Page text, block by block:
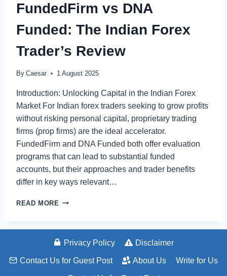
FundedFirm vs DNA
Funded: The Indian Forex
Trader’s Review
By Caesar 1 August 2025
Introduction: Unlocking Capital in the Indian Forex
Market For Indian forex traders seeking to grow profits
without risking personal capital, proprietary trading
firms (prop firms) are the ideal accelerator.
FundedFirm and DNA Funded both offer evaluation
programs that can lead to substantial funded
accounts, but their approaches and trader benefits
differ in key ways relevant…
READ MORE FUNDEDFIRM
FUNDED:
THE
FOREX
Privacy Policy Disclaimer
Contact Us for Guest Post About Us Write for Us